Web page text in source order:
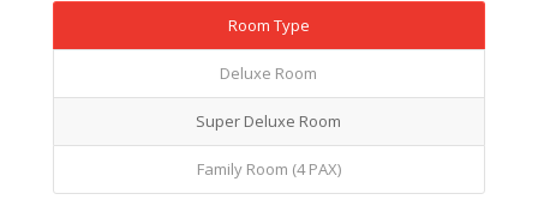
Room Type
Deluxe Room
Super Deluxe Room
Family Room (4 PAX)